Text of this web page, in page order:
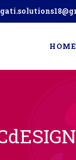
HOME